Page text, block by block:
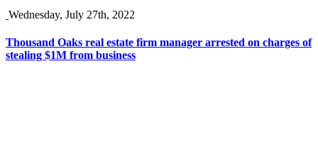
Wednesday, July 27th, 2022
Thousand Oaks real estate firm manager arrested on charges of
stealing $1M from business